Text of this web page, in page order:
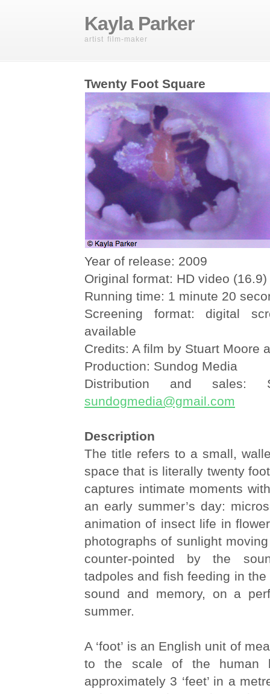
Kayla Parker
artist film-maker
Twenty Foot Square
Year of release: 2009
Original format: HD video (16.9)
Running time: 1 minute 20
Screening format: digital
available
Credits: A film by Stuart Moore
Production: Sundog Media
Distribution and sales:
sundogmedia@gmail.com
Description
The title refers to a small,
space that is literally twenty
captures intimate moments
an early summer’s day:
animation of insect life in
photographs of sunlight
counter-pointed by the
tadpoles and fish feeding in
sound and memory, on a
summer.
A ‘foot’ is an English unit of
to the scale of the human
approximately 3 ‘feet’ in a